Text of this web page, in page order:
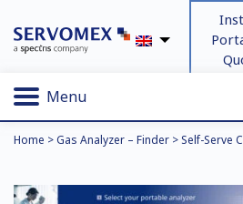
Menu
Home >Gas Analyzer – Finder > Self-Serve